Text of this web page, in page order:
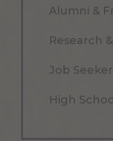
Alumni &
Research
Job
High